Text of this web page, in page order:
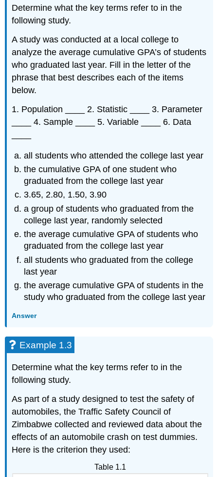
Determine what the key terms refer to in the
following study.
A study was conducted at a local college to
analyze the average cumulative GPA’s of students
who graduated last year. Fill in the letter of the
phrase that best describes each of the items
below.
1. Population ____ 2. Statistic ____ 3. Parameter
____ 4. Sample ____ 5. Variable ____ 6. Data
all students who attended the college last year
the cumulative GPA of one student who
graduated from the college last year
3.65, 2.80, 1.50, 3.90
a group of students who graduated from the
college last year, randomly selected
the average cumulative GPA of students who
graduated from the college last year
all students who graduated from the college
last year
the average cumulative GPA of students in the
study who graduated from the college last year
Answer
Example 1.3
Determine what the key terms refer to in the
following study.
As part of a study designed to test the safety of
automobiles, the Traffic Safety Council of
Zimbabwe collected and reviewed data about the
effects of an automobile crash on test dummies.
Here is the criterion they used:
Table 1.1